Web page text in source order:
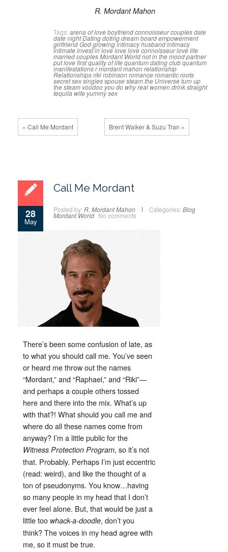
R. Mordant Mahon
Tags: arena of loveboyfriendconnoisseurcouplesdate
date nightDatingdotingdream boardempowerment
girlfriendGodgrowing intimacyhusbandintimacy
intimateinvest in lovelovelove connoisseurlove life
married couplesMordant Worldnot in the moodpartner
put love firstquality of lifequantum dating clubquantum
manifestationsr mordant mahonrelationship
Relationshipsriki robinsonromanceromantic roots
secretsexsinglesspousesteamthe Universeturn up
the steam voodoo you do why real women drink straight
tequila wife yummy sex
« Call Me Mordant Brent Walker & Suzu Tran »
28
May
Call Me Mordant
Posted by: R. Mordant Mahon Categories: Blog
Mordant World No comments
There’s been some confusion of late, as
to what you should call me. You’ve seen
or heard me throw out the names
“Mordant,” and “Raphael,” and “Riki”—
and perhaps a couple others tossed
here and there into the mix. What’s up
with that?! What should you call me and
where do all these names come from
anyway? I’m a little public for the
Witness Protection Program, so it’s not
that. Probably. Perhaps I’m just eccentric
(read: weird), and like the thought of a
ton of pseudonyms. You know…having
so many people in my head that I don’t
ever feel alone. But, that would be just a
little too whack-a-doodle, don’t you
think? The voices in my head agree with
me, so it must be true.